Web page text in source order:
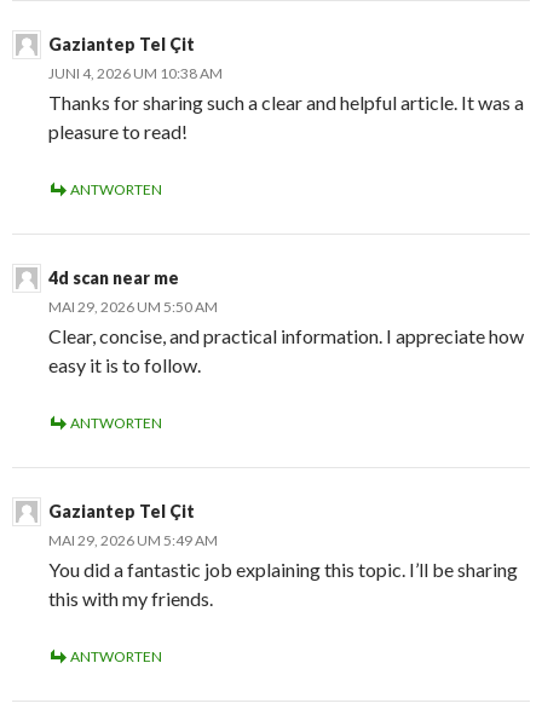
Gaziantep Tel Çit
JUNI 4, 2026 UM 10:38 AM
Thanks for sharing such a clear and helpful article. It was a
pleasure to read!
ANTWORTEN
4d scan near me
MAI 29, 2026 UM 5:50 AM
Clear, concise, and practical information. I appreciate how
easy it is to follow.
ANTWORTEN
Gaziantep Tel Çit
MAI 29, 2026 UM 5:49 AM
You did a fantastic job explaining this topic. I’ll be sharing
this with my friends.
ANTWORTEN